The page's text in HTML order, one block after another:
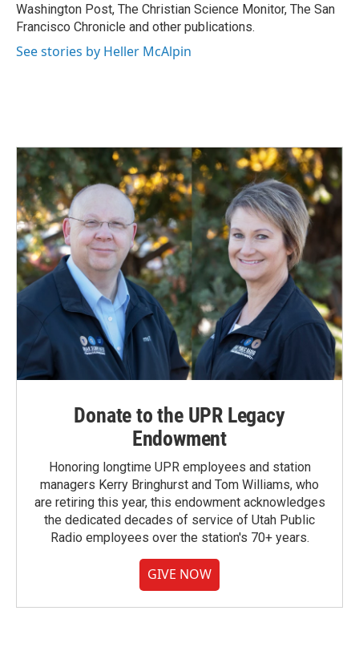
Washington Post, The Christian Science Monitor, The San
Francisco Chronicle and other publications.
See stories by Heller McAlpin
Donate to the UPR Legacy
Endowment
Honoring longtime UPR employees and station
managers Kerry Bringhurst and Tom Williams, who
are retiring this year, this endowment acknowledges
the dedicated decades of service of Utah Public
Radio employees over the station's 70+ years.
GIVE NOW